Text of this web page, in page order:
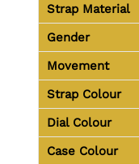
Strap Material
Gender
Movement
Strap Colour
Dial Colour
Case Colour